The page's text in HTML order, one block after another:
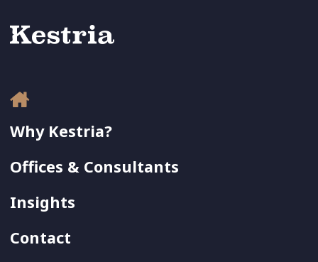
Why Kestria?
Offices & Consultants
Insights
Contact